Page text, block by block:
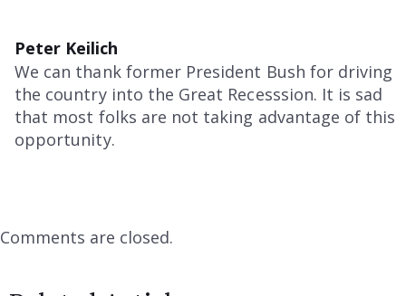
Peter Keilich
We can thank former President Bush for driving
the country into the Great Recesssion. It is sad
that most folks are not taking advantage of this
opportunity.
Comments are closed.